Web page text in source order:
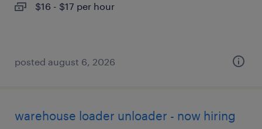
$16 - $17 per hour
posted august 6, 2026
warehouse loader unloader - now hiring